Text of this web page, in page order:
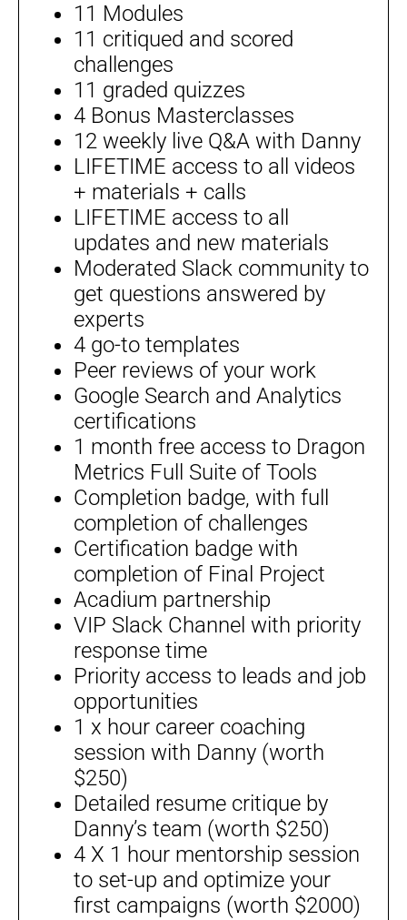
11 Modules
11 critiqued and scored
challenges
11 graded quizzes
4 Bonus Masterclasses
12 weekly live Q&A with Danny
LIFETIME access to all videos
+ materials + calls
LIFETIME access to all
updates and new materials
Moderated Slack community to
get questions answered by
experts
4 go-to templates
Peer reviews of your work
Google Search and Analytics
certifications
1 month free access to Dragon
Metrics Full Suite of Tools
Completion badge, with full
completion of challenges
Certification badge with
completion of Final Project
Acadium partnership
VIP Slack Channel with priority
response time
Priority access to leads and job
opportunities
1 x hour career coaching
session with Danny (worth
$250)
Detailed resume critique by
Danny’s team (worth $250)
4 X 1 hour mentorship session
to set-up and optimize your
first campaigns (worth $2000)